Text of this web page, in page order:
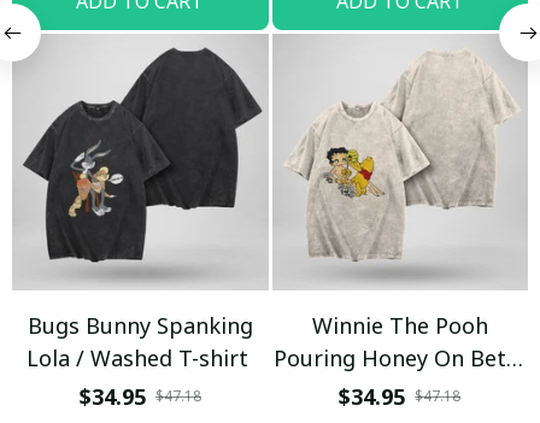
Bugs Bunny Spanking
Lola / Washed T-shirt
$34.95 $47.18
Winnie The Pooh
Pouring Honey On Betty
Boop / Washed T-shirt
$34.95 $47.18